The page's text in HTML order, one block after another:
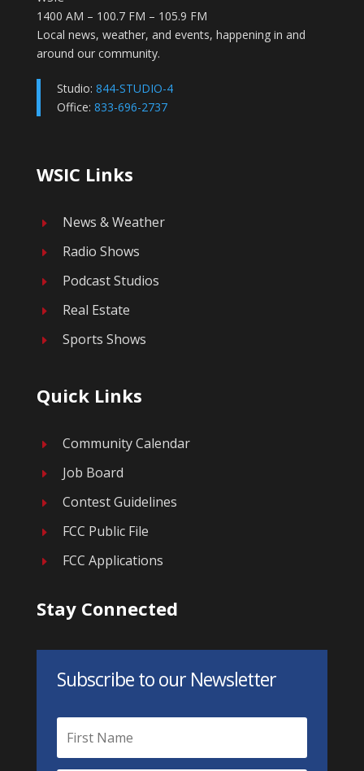
1400 AM – 100.7 FM – 105.9 FM
Local news, weather, and events, happening in and
around our community.
Studio: 844-STUDIO-4
Office: 833-696-2737
WSIC Links
E News & Weather
E Radio Shows
E Podcast Studios
E Real Estate
E Sports Shows
Quick Links
E Community Calendar
E Job Board
E Contest Guidelines
E FCC Public File
E FCC Applications
Stay Connected
Subscribe to our Newsletter